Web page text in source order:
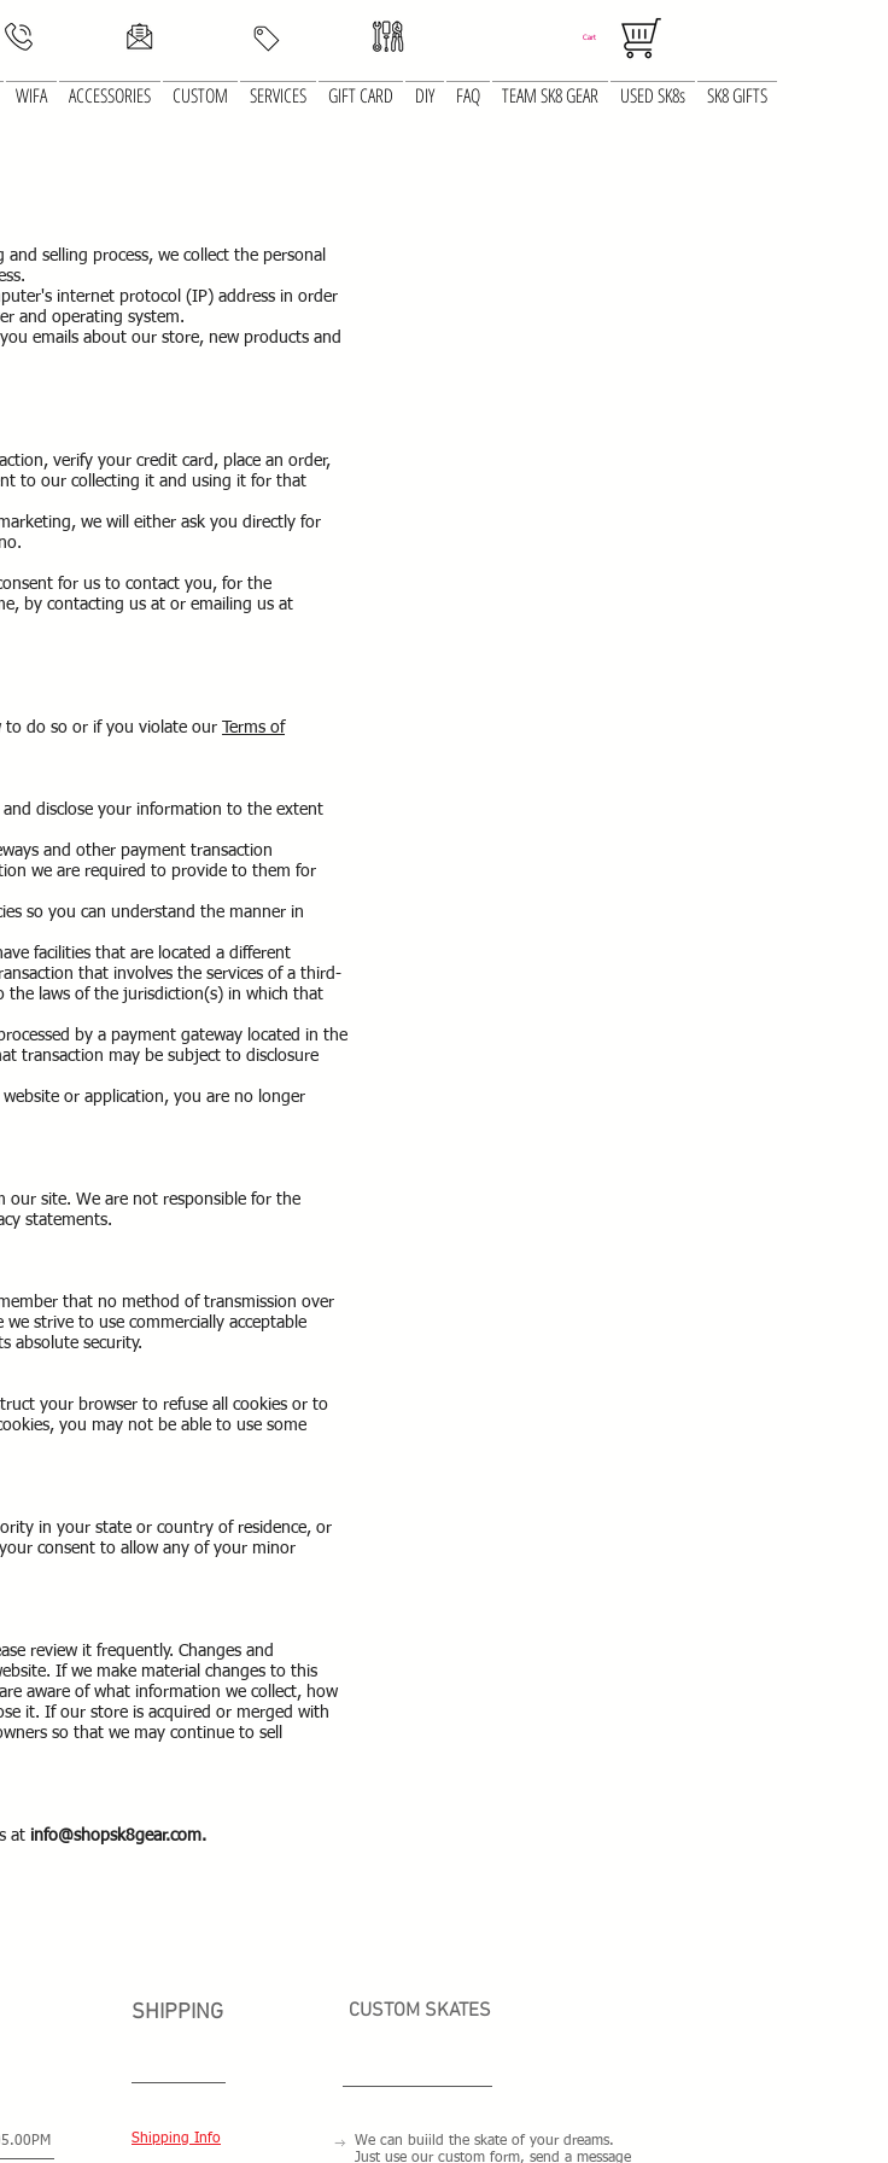
Cart
WIFA ACCESSORIES CUSTOM SERVICES GIFT CARD DIY FAQ TEAM SK8 GEAR USED SK8s SK8 GIFTS
selling process, we collect the personal
internet protocol (IP) address in order
and operating system.
emails about our store, new products and
verify your credit card, place an order,
to our collecting it and using it for that
we will either ask you directly for
for us to contact you, for the
by contacting us at or emailing us at
to do so or if you violate our
Terms of
disclose your information to the extent
and other payment transaction
we are required to provide to them for
so you can understand the manner in
facilities that are located a different
that involves the services of a third-
the laws of the jurisdiction(s) in which that
by a payment gateway located in the
transaction may be subject to disclosure
or application, you are no longer
our site. We are not responsible for the
statements.
that no method of transmission over
strive to use commercially acceptable
absolute security.
your browser to refuse all cookies or to
you may not be able to use some
in your state or country of residence, or
consent to allow any of your minor
review it frequently. Changes and
If we make material changes to this
aware of what information we collect, how
it. If our store is acquired or merged with
so that we may continue to sell
at info@shopsk8gear.com.
SHIPPING
Shipping Info
CUSTOM SKATES
We can buiild the skate of your dreams.
Just use our custom form, send a message